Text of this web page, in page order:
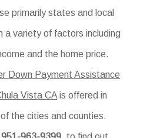
primarily states and local
a variety of factors including
and the home price.
Down Payment Assistance
Vista CA is offered in
the cities and counties.